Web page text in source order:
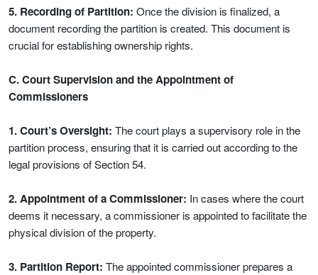
5. Recording of Partition: Once the division is finalized, a
document recording the partition is created. This document is
crucial for establishing ownership rights.
C. Court Supervision and the Appointment of
Commissioners
1. Court’s Oversight: The court plays a supervisory role in the
partition process, ensuring that it is carried out according to the
legal provisions of Section 54.
2. Appointment of a Commissioner: In cases where the court
deems it necessary, a commissioner is appointed to facilitate the
physical division of the property.
3. Partition Report: The appointed commissioner prepares a